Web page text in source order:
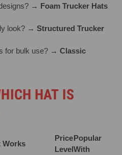
→ Foam Trucker Hats
look? →Structured Trucker
for bulk use? →Classic
HAT IS
Works
Price
Level
Popular
With